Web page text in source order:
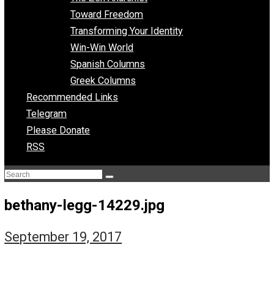
Market Anarchism
Musings of a Fool
NAP Parenting
No State Project
Peaceful Anarchism
The Freedom Hive
The Humble Libertarian
The Life Apprenticeship
The Self Owner
Toward Freedom